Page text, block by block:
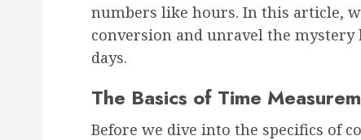
numbers like hours. In this article,
conversion and unravel the
days.
The Basics of Time
Before we dive into the specifics of